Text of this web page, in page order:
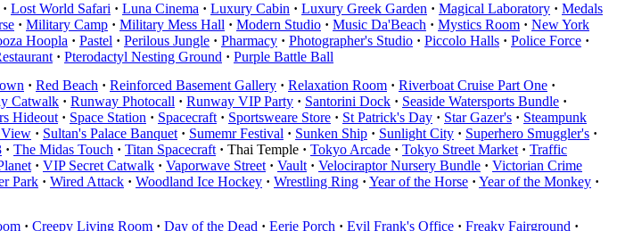
· Lost World Safari · Luna Cinema · Luxury Cabin · Luxury Greek Garden · Magical Laboratory · Medals
· Military Camp · Military Mess Hall · Modern Studio · Music Da'Beach · Mystics Room · New York
Hoopla · Pastel · Perilous Jungle · Pharmacy · Photographer's Studio · Piccolo Halls · Police Force ·
· Pterodactyl Nesting Ground · Purple Battle Ball
· Red Beach · Reinforced Basement Gallery · Relaxation Room · Riverboat Cruise Part One ·
Catwalk · Runway Photocall · Runway VIP Party · Santorini Dock · Seaside Watersports Bundle ·
Hideout · Space Station · Spacecraft · Sportsweare Store · St Patrick's Day · Star Gazer's · Steampunk
View · Sultan's Palace Banquet · Sumemr Festival · Sunken Ship · Sunlight City · Superhero Smuggler's ·
· The Midas Touch · Titan Spacecraft · Thai Temple · Tokyo Arcade · Tokyo Street Market · Traffic
· VIP Secret Catwalk · Vaporwave Street · Vault · Velociraptor Nursery Bundle · Victorian Crime
Park · Wired Attack · Woodland Ice Hockey · Wrestling Ring · Year of the Horse · Year of the Monkey ·
· Creepy Living Room · Day of the Dead · Eerie Porch · Evil Frank's Office · Freaky Fairground ·